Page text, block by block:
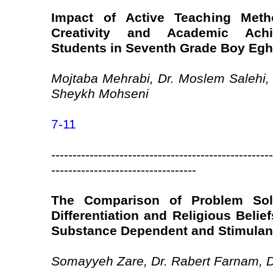
Impact of Active Teaching
Creativity and Academic
Students in Seventh Grade Boy
Mojtaba Mehrabi, Dr. Moslem
Sheykh Mohseni
7-11
----------------------------------
The Comparison of Problem
Differentiation and Religious
Substance Dependent and
Somayyeh Zare, Dr. Rabert Farnam,